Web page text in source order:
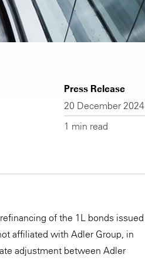
Press Release
20 December 2024
1 min read
of the 1L bonds issued
affiliated with Adler Group, in
adjustment between Adler